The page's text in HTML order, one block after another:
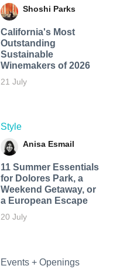
Shoshi Parks
California's Most
Outstanding
Sustainable
Winemakers of 2026
21 July
Style
Anisa Esmail
11 Summer Essentials
for Dolores Park, a
Weekend Getaway, or
a European Escape
20 July
Events + Openings